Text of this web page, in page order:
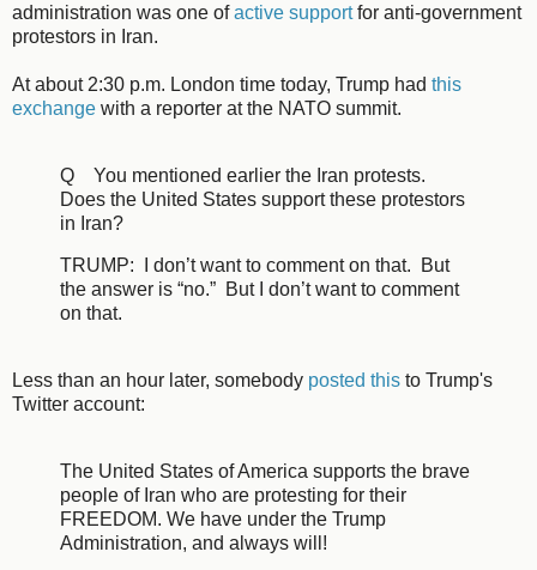
administration was one ofactive supportfor anti-government
protestors in Iran.
At about 2:30 p.m. London time today, Trump had this
exchange with a reporter at the NATO summit.
Q You mentioned earlier the Iran protests.
Does the United States support these protestors
in Iran?
TRUMP: I don’t want to comment on that. But
the answer is “no.” But I don’t want to comment
on that.
Less than an hour later, somebody posted this to Trump's
Twitter account:
The United States of America supports the brave
people of Iran who are protesting for their
FREEDOM. We have under the Trump
Administration, and always will!